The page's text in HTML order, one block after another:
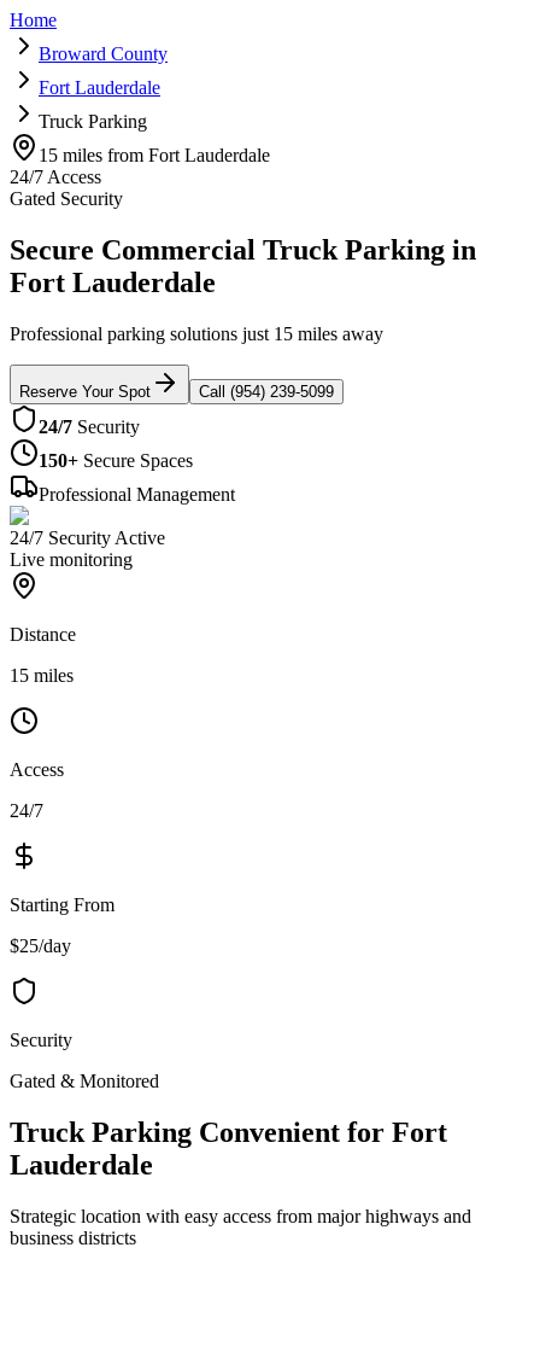
Home
Broward County
Fort Lauderdale
Truck Parking
15 miles from Fort Lauderdale
24/7 Access
Gated Security
Secure Commercial Truck Parking in
Fort Lauderdale
Professional parking solutions just 15 miles away
Reserve Your Spot Call (954) 239-5099
24/7 Security
150+ Secure Spaces
Professional Management
24/7 Security Active
Live monitoring
Distance
15 miles
Access
24/7
Starting From
$25/day
Security
Gated & Monitored
Truck Parking Convenient for Fort
Lauderdale
Strategic location with easy access from major highways and
business districts